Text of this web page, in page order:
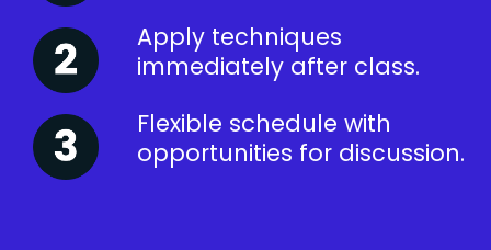
Apply techniques
immediately after class.
Flexible schedule with
opportunities for discussion.